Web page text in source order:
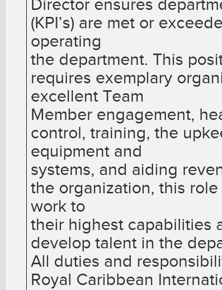
Director ensures
(KPI’s) are met or
operating
the department. This
requires exemplary
excellent Team
Member engagement,
control, training, the
equipment and
systems, and aiding
the organization, this
work to
their highest capabilities
develop talent in the
All duties and
Royal Caribbean